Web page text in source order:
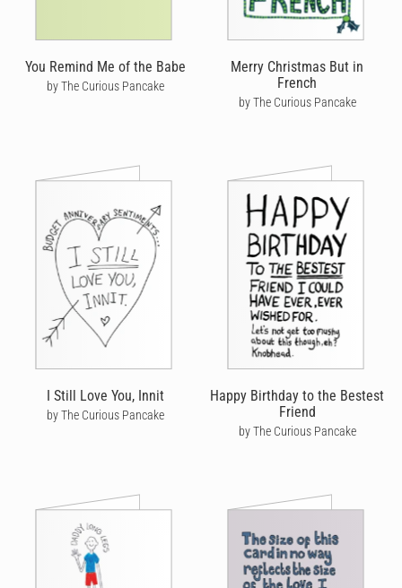
You Remind Me of the Babe
by The Curious Pancake
Merry Christmas But in
French
by The Curious Pancake
I Still Love You, Innit
by The Curious Pancake
Happy Birthday to the Bestest
Friend
by The Curious Pancake